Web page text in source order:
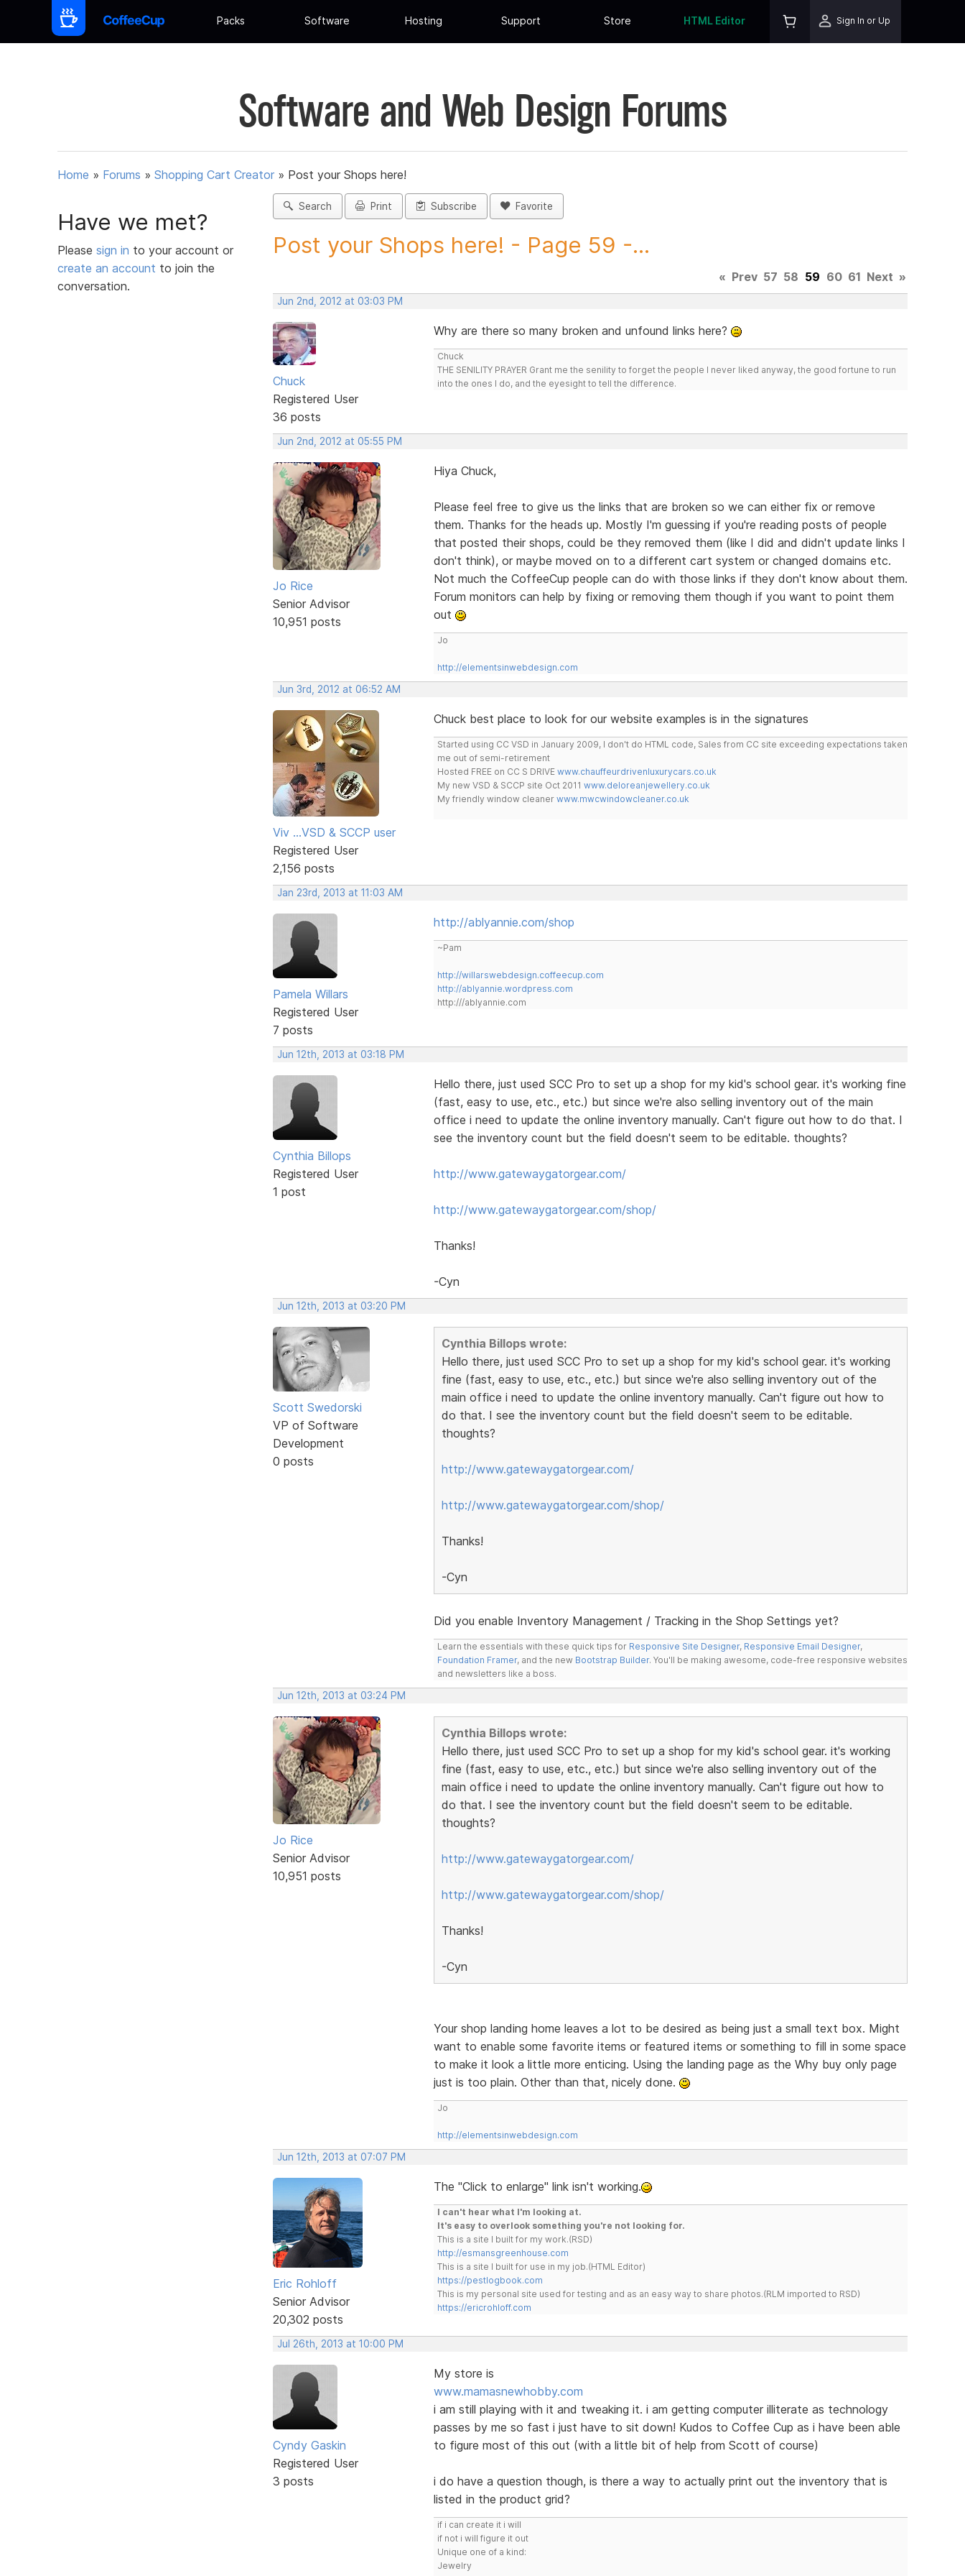
Packs Software Hosting Support Store HTML Editor Sign In or Up
Software and Web Design Forums
Home » Forums » Shopping Cart Creator » Post your Shops here!
Have we met?
Please sign in to your account or
create an account to join the
conversation.
Search Print Subscribe Favorite
Post your Shops here! - Page 59 -...
« Prev 57 58 59 60 61 Next »
Jun 2nd, 2012 at 03:03 PM
Chuck
Registered User
36 posts
Why are there so many broken and unfound links here?
Chuck
THE SENILITY PRAYER Grant me the senility to forget the people I never liked anyway, the good fortune to run
into the ones I do, and the eyesight to tell the difference.
Jun 2nd, 2012 at 05:55 PM
Jo Rice
Senior Advisor
10,951 posts
Hiya Chuck,
Please feel free to give us the links that are broken so we can either fix or remove
them. Thanks for the heads up. Mostly I'm guessing if you're reading posts of people
that posted their shops, could be they removed them (like I did and didn't update links I
don't think), or maybe moved on to a different cart system or changed domains etc.
Not much the CoffeeCup people can do with those links if they don't know about them.
Forum monitors can help by fixing or removing them though if you want to point them
out
Jo
http://elementsinwebdesign.com
Jun 3rd, 2012 at 06:52 AM
Viv ...VSD & SCCP user
Registered User
2,156 posts
Chuck best place to look for our website examples is in the signatures
Started using CC VSD in January 2009, I don't do HTML code, Sales from CC site exceeding expectations taken
me out of semi-retirement
Hosted FREE on CC S DRIVE www.chauffeurdrivenluxurycars.co.uk
My new VSD & SCCP site Oct 2011 www.deloreanjewellery.co.uk
My friendly window cleaner www.mwcwindowcleaner.co.uk
Jan 23rd, 2013 at 11:03 AM
Pamela Willars
Registered User
7 posts
http://ablyannie.com/shop
~Pam
http://willarswebdesign.coffeecup.com
http://ablyannie.wordpress.com
http:///ablyannie.com
Jun 12th, 2013 at 03:18 PM
Cynthia Billops
Registered User
1 post
Hello there, just used SCC Pro to set up a shop for my kid's school gear. it's working fine
(fast, easy to use, etc., etc.) but since we're also selling inventory out of the main
office i need to update the online inventory manually. Can't figure out how to do that. I
see the inventory count but the field doesn't seem to be editable. thoughts?
http://www.gatewaygatorgear.com/
http://www.gatewaygatorgear.com/shop/
Thanks!
-Cyn
Jun 12th, 2013 at 03:20 PM
Scott Swedorski
VP of Software
Development
0 posts
Cynthia Billops wrote:
Hello there, just used SCC Pro to set up a shop for my kid's school gear. it's working
fine (fast, easy to use, etc., etc.) but since we're also selling inventory out of the
main office i need to update the online inventory manually. Can't figure out how to
do that. I see the inventory count but the field doesn't seem to be editable.
thoughts?
http://www.gatewaygatorgear.com/
http://www.gatewaygatorgear.com/shop/
Thanks!
-Cyn
Did you enable Inventory Management / Tracking in the Shop Settings yet?
Learn the essentials with these quick tips for Responsive Site Designer, Responsive Email Designer,
Foundation Framer, and the new Bootstrap Builder. You'll be making awesome, code-free responsive websites
and newsletters like a boss.
Jun 12th, 2013 at 03:24 PM
Jo Rice
Senior Advisor
10,951 posts
Cynthia Billops wrote:
Hello there, just used SCC Pro to set up a shop for my kid's school gear. it's working
fine (fast, easy to use, etc., etc.) but since we're also selling inventory out of the
main office i need to update the online inventory manually. Can't figure out how to
do that. I see the inventory count but the field doesn't seem to be editable.
thoughts?
http://www.gatewaygatorgear.com/
http://www.gatewaygatorgear.com/shop/
Thanks!
-Cyn
Your shop landing home leaves a lot to be desired as being just a small text box. Might
want to enable some favorite items or featured items or something to fill in some space
to make it look a little more enticing. Using the landing page as the Why buy only page
just is too plain. Other than that, nicely done.
Jo
http://elementsinwebdesign.com
Jun 12th, 2013 at 07:07 PM
Eric Rohloff
Senior Advisor
20,302 posts
The "Click to enlarge" link isn't working.
I can't hear what I'm looking at.
It's easy to overlook something you're not looking for.
This is a site I built for my work.(RSD)
http://esmansgreenhouse.com
This is a site I built for use in my job.(HTML Editor)
https://pestlogbook.com
This is my personal site used for testing and as an easy way to share photos.(RLM imported to RSD)
https://ericrohloff.com
Jul 26th, 2013 at 10:00 PM
Cyndy Gaskin
Registered User
3 posts
My store is
www.mamasnewhobby.com
i am still playing with it and tweaking it. i am getting computer illiterate as technology
passes by me so fast i just have to sit down! Kudos to Coffee Cup as i have been able
to figure most of this out (with a little bit of help from Scott of course)
i do have a question though, is there a way to actually print out the inventory that is
listed in the product grid?
if i can create it i will
if not i will figure it out
Unique one of a kind:
Jewelry